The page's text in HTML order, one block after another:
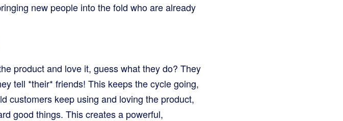
new people into the fold who are already
product and love it, guess what they do? They
tell *their* friends! This keeps the cycle going,
customers keep using and loving the product,
good things. This creates a powerful,